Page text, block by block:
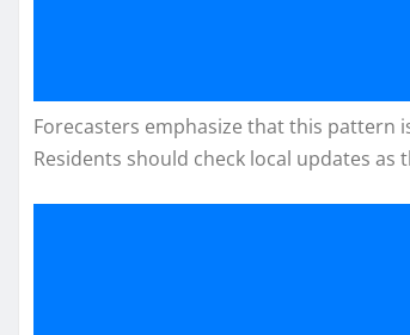
Forecasters emphasize that this pattern
Residents should check local updates